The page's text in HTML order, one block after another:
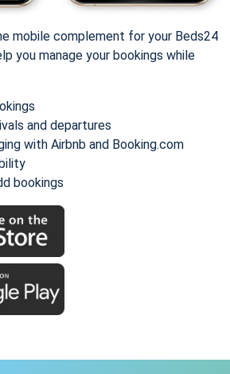
mobile complement for your Beds24
you manage your bookings while
and departures
with Airbnb and Booking.com
bookings